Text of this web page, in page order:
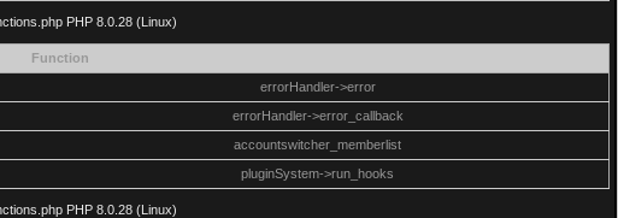
PHP 8.0.28 (Linux)
Function
errorHandler->error
errorHandler->error_callback
accountswitcher_memberlist
pluginSystem->run_hooks
PHP 8.0.28 (Linux)